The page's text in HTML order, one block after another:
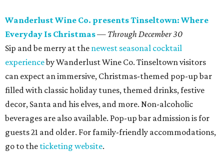
Wanderlust Wine Co. presents Tinseltown: Where
Everyday Is Christmas— Through December 30
Sip and be merry at the newest seasonal cocktail
experienceby Wanderlust Wine Co. Tinseltown visitors
can expect an immersive, Christmas-themed pop-up bar
filled with classic holiday tunes, themed drinks, festive
decor, Santa and his elves, and more. Non-alcoholic
beverages are also available. Pop-up bar admission is for
guests 21 and older. For family-friendly accommodations,
go to the ticketing website.